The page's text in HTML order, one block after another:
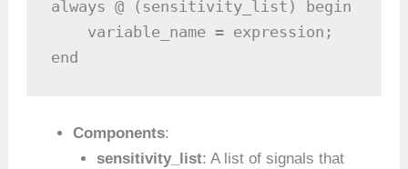
always @ (sensitivity_list) begin
    variable_name = expression;
end
Components:
sensitivity_list: A list of signals that